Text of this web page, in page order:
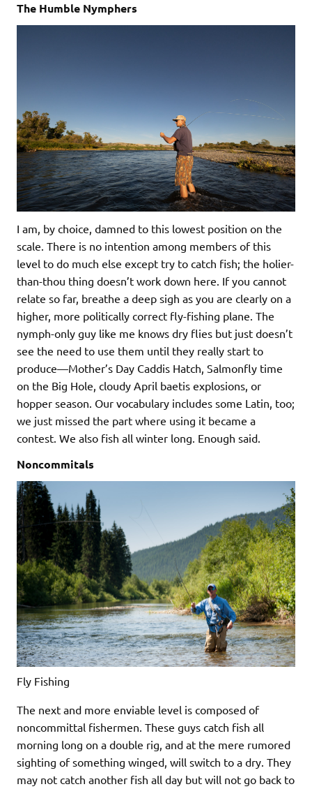
The Humble Nymphers
I am, by choice, damned to this lowest position on the
scale. There is no intention among members of this
level to do much else except try to catch fish; the holier-
than-thou thing doesn’t work down here. If you cannot
relate so far, breathe a deep sigh as you are clearly on a
higher, more politically correct fly-fishing plane. The
nymph-only guy like me knows dry flies but just doesn’t
see the need to use them until they really start to
produce—Mother’s Day Caddis Hatch, Salmonfly time
on the Big Hole, cloudy April baetis explosions, or
hopper season. Our vocabulary includes some Latin, too;
we just missed the part where using it became a
contest. We also fish all winter long. Enough said.
Noncommitals
Fly Fishing
The next and more enviable level is composed of
noncommittal fishermen. These guys catch fish all
morning long on a double rig, and at the mere rumored
sighting of something winged, will switch to a dry. They
may not catch another fish all day but will not go back to